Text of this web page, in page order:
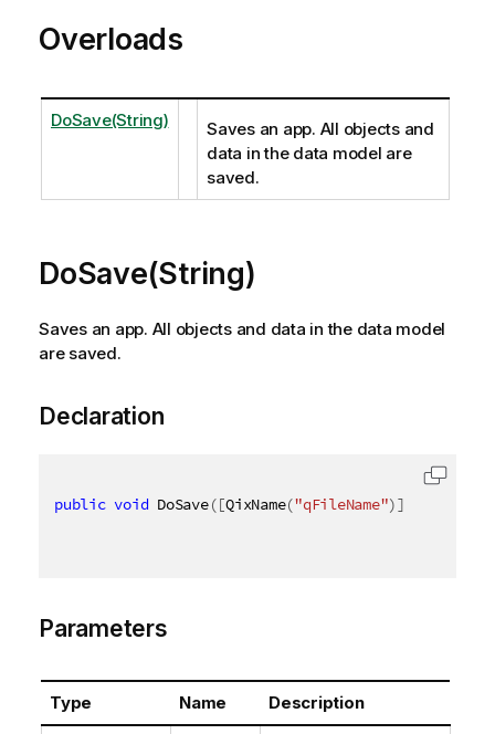
Overloads
DoSave(String)
Saves an app. All objects and
data in the data model are
saved.
DoSave(String)
Saves an app. All objects and data in the data model
are saved.
Declaration
public void DoSave([QixName("qFileName")]
Parameters
Type Name Description